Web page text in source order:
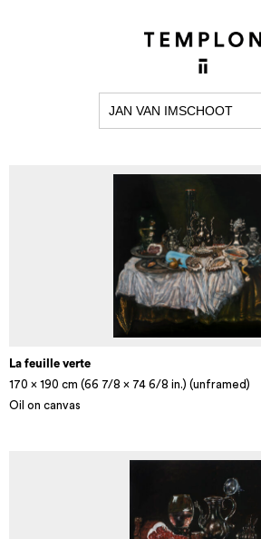
JAN VAN IMSCHOOT
La feuille verte
170 x 190 cm (66 7/8 x 74 6/8 in.) (unframed)
Oil on canvas